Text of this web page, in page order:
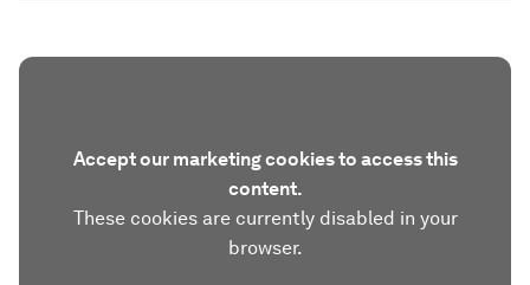
Accept our marketing cookies to access this
content.
These cookies are currently disabled in your
browser.